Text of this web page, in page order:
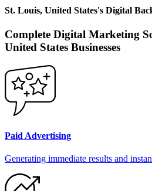
St. Louis, United States's Digital
Complete Digital Marketing
United States Businesses
Paid Advertising
Generating immediate results and